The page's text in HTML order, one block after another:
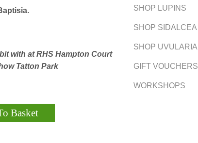
with at RHS Hampton Court
Tatton Park
Basket
SHOP LUPINS
SHOP SIDALCEA
SHOP UVULARIA
GIFT VOUCHERS
WORKSHOPS